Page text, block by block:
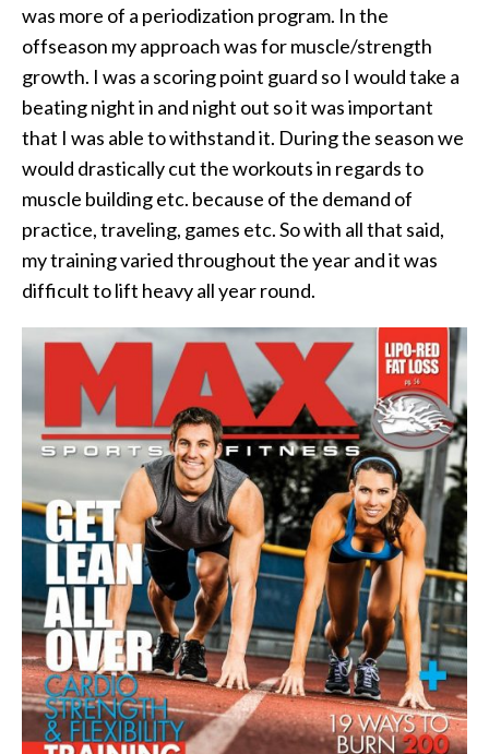
was more of a periodization program. In the
offseason my approach was for muscle/strength
growth. I was a scoring point guard so I would take a
beating night in and night out so it was important
that I was able to withstand it. During the season we
would drastically cut the workouts in regards to
muscle building etc. because of the demand of
practice, traveling, games etc. So with all that said,
my training varied throughout the year and it was
difficult to lift heavy all year round.